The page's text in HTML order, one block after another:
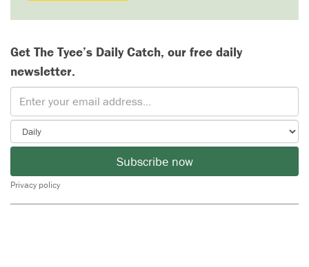
Get The Tyee’s Daily Catch, our free daily
newsletter.
Subscribe now
Privacy policy